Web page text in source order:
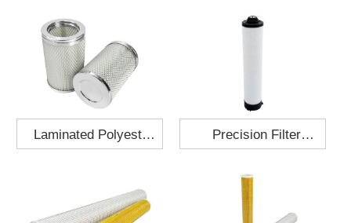
Laminated Polyester
Cartridge 130x210
Precision Filter